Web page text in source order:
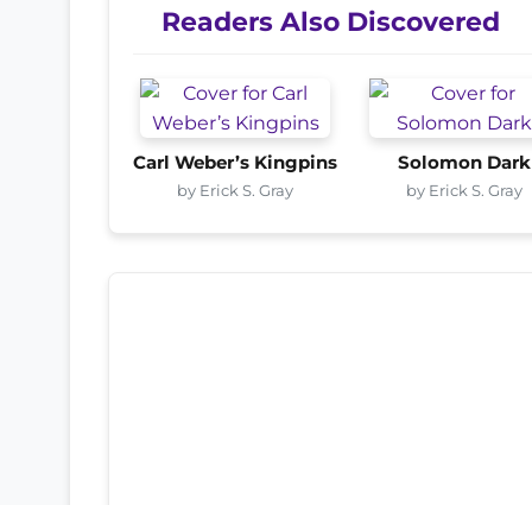
Readers Also Discovered
Carl Weber’s Kingpins
by Erick S. Gray
Solomon Dark
by Erick S. Gray